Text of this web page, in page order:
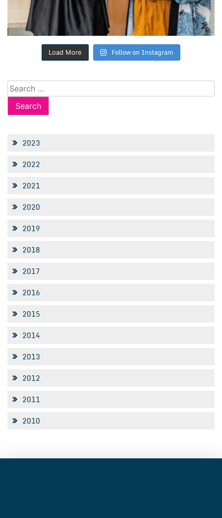
Load More Follow on Instagram
Search
for:
2023
2022
2021
2020
2019
2018
2017
2016
2015
2014
2013
2012
2011
2010